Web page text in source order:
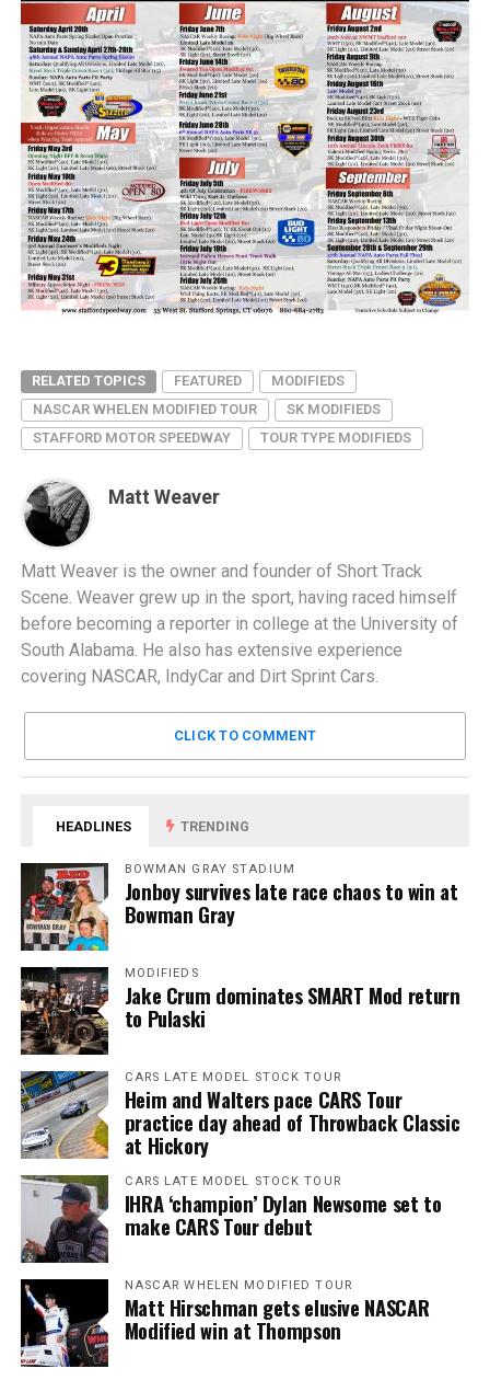
RELATED TOPICS FEATURED
MODIFIEDS
NASCAR WHELEN MODIFIED TOUR
SK MODIFIEDS
STAFFORD MOTOR SPEEDWAY
TOUR TYPE MODIFIEDS
Matt Weaver
Matt Weaver is the owner and founder of Short Track
Scene. Weaver grew up in the sport, having raced himself
before becoming a reporter in college at the University of
South Alabama. He also has extensive experience
covering NASCAR, IndyCar and Dirt Sprint Cars.
CLICK TO COMMENT
HEADLINES TRENDING
BOWMAN GRAY STADIUM
Jonboy survives late race chaos to win at
Bowman Gray
MODIFIEDS
Jake Crum dominates SMART Mod return
to Pulaski
CARS LATE MODEL STOCK TOUR
Heim and Walters pace CARS Tour
practice day ahead of Throwback Classic
at Hickory
CARS LATE MODEL STOCK TOUR
IHRA ‘champion’ Dylan Newsome set to
make CARS Tour debut
NASCAR WHELEN MODIFIED TOUR
Matt Hirschman gets elusive NASCAR
Modified win at Thompson